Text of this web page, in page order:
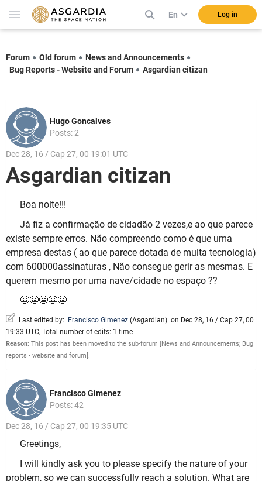
En Log in
Forum Old forum
News and Announcements
Bug Reports - Website and Forum
Asgardian citizan
Hugo Goncalves
Posts: 2
Dec 28, 16 / Cap 27, 00 19:01 UTC
Asgardian citizan
Boa noite!!!
Já fiz a confirmação de cidadão 2 vezes,e ao que parece
existe sempre erros. Não compreendo como é que uma
empresa destas ( ao que parece dotada de muita tecnologia)
com 600000assinaturas , Não consegue gerir as mesmas. E
querem mesmo por uma nave/cidade no espaço ??
😬😬😬😬😬
Last edited by: Francisco Gimenez (Asgardian) on Dec 28, 16 / Cap 27, 00
19:33 UTC, Total number of edits: 1 time
Reason: This post has been moved to the sub-forum [News and Announcements; Bug
reports - website and forum].
Francisco Gimenez
Posts: 42
Dec 28, 16 / Cap 27, 00 19:35 UTC
Greetings,
I will kindly ask you to please specify the nature of your
problem, so we can successfully reach a solution. What are